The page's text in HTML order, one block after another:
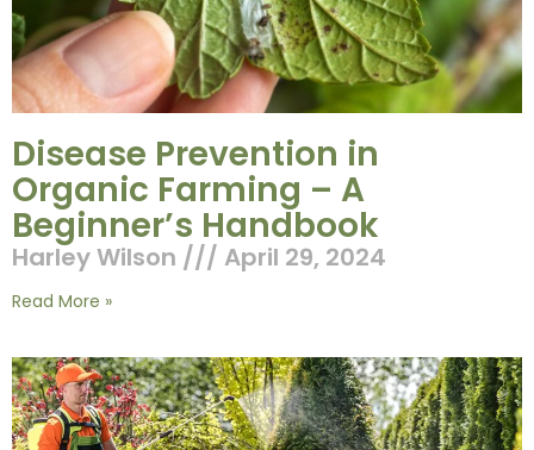
Disease Prevention in
Organic Farming – A
Beginner’s Handbook
Harley Wilson April 29, 2024
Read More »